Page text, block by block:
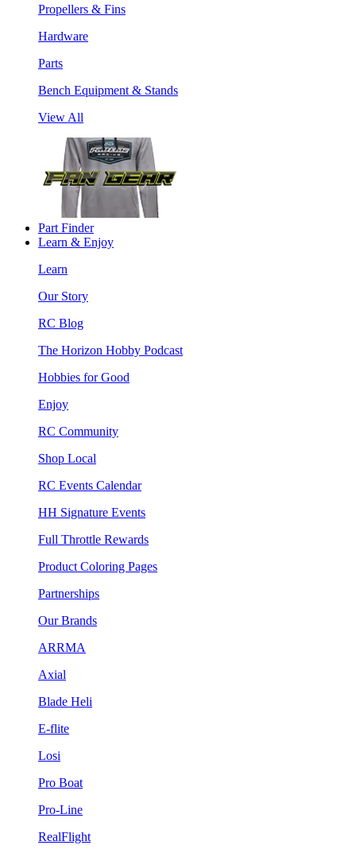
Propellers & Fins
Hardware
Parts
Bench Equipment & Stands
View All
Part Finder
Learn & Enjoy
Learn
Our Story
RC Blog
The Horizon Hobby Podcast
Hobbies for Good
Enjoy
RC Community
Shop Local
RC Events Calendar
HH Signature Events
Full Throttle Rewards
Product Coloring Pages
Partnerships
Our Brands
ARRMA
Axial
Blade Heli
E-flite
Losi
Pro Boat
Pro-Line
RealFlight